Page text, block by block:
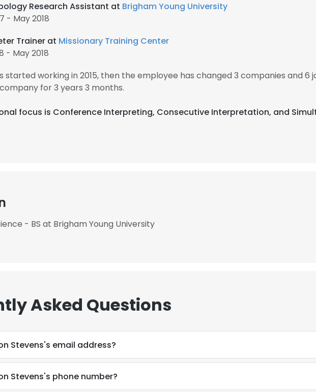
Research Assistant at Brigham Young University
- May 2018
Trainer at Missionary Training Center
- May 2018
started working in 2015, then the employee has changed 3 companies and 6
for 3 years 3 months.
focus is Conference Interpreting, Consecutive Interpretation, and
- BS at Brigham Young University
Asked Questions
Stevens's email address?
Stevens's phone number?